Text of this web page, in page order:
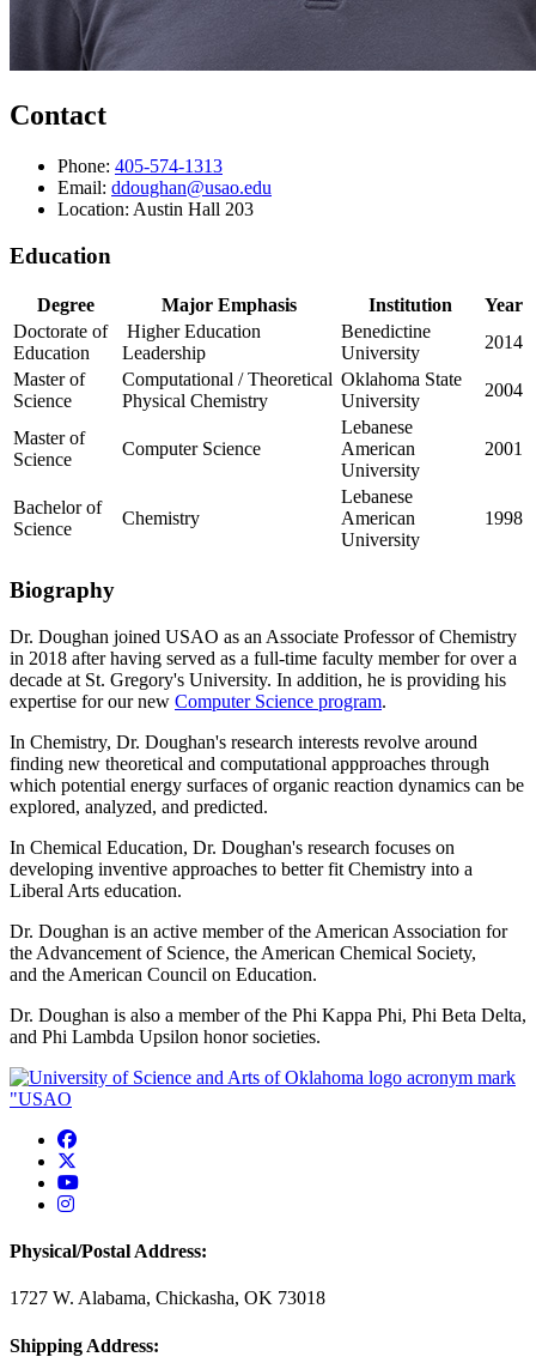
Contact
Phone: 405-574-1313
Email: ddoughan@usao.edu
Location: Austin Hall 203
Education
Degree Major Emphasis Institution
Year
Doctorate of
Education
Higher Education
Leadership
Benedictine
University
2014
Master of
Science
Computational / Theoretical
Physical Chemistry
Oklahoma State
University
2004
Master of
Science
Computer Science
Lebanese
American
University
2001
Bachelor of
Science
Chemistry
Lebanese
American
University
1998
Biography
Dr. Doughan joined USAO as an Associate Professor of Chemistry
in 2018 after having served as a full-time faculty member for over a
decade at St. Gregory's University. In addition, he is providing his
expertise for our new Computer Science program.
In Chemistry, Dr. Doughan's research interests revolve around
finding new theoretical and computational appproaches through
which potential energy surfaces of organic reaction dynamics can be
explored, analyzed, and predicted.
In Chemical Education, Dr. Doughan's research focuses on
developing inventive approaches to better fit Chemistry into a
Liberal Arts education.
Dr. Doughan is an active member of the American Association for
the Advancement of Science, the American Chemical Society,
and the American Council on Education.
Dr. Doughan is also a member of the Phi Kappa Phi, Phi Beta Delta,
and Phi Lambda Upsilon honor societies.
USAO Facebook
USAO YouTube
USAO Instagram
Physical/Postal Address:
1727 W. Alabama, Chickasha, OK 73018
Shipping Address: